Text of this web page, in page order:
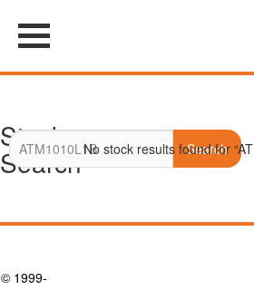
Stock
Search Search
No stock results found for
© 1999-